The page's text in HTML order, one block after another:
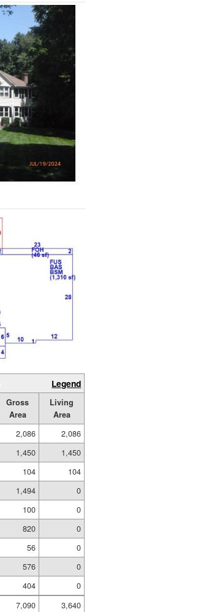
Legend
Gross
Area
Living
Area
2,086
2,086
1,450
1,450
104
104
1,494
0
100
0
820
0
56
0
576
0
404
0
7,090
3,640